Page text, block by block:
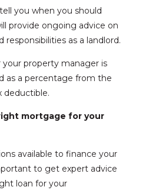
you when you should
provide ongoing advice on
responsibilities as a landlord.
your property manager is
as a percentage from the
deductible.
mortgage for your
available to finance your
to get expert advice
loan for your